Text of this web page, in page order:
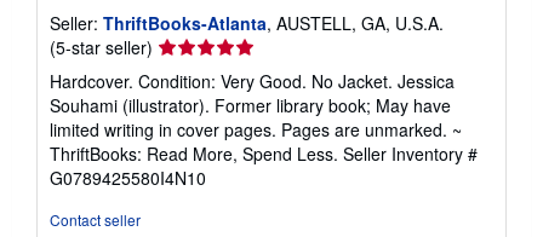
Seller: ThriftBooks-Atlanta, AUSTELL, GA, U.S.A.
(5-star seller) Seller
rating
5
out
of
5
stars
Hardcover. Condition: Very Good. No Jacket. Jessica
Souhami (illustrator). Former library book; May have
limited writing in cover pages. Pages are unmarked. ~
ThriftBooks: Read More, Spend Less. Seller Inventory #
G0789425580I4N10
Contact seller